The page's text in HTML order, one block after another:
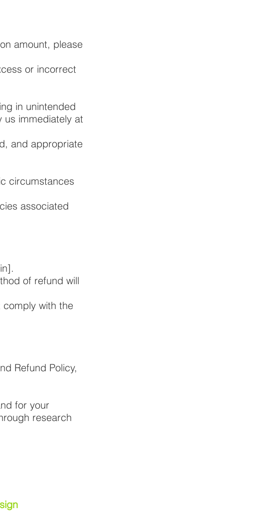
amount, please
or incorrect
in unintended
us immediately at
and appropriate
circumstances
associated
].
of refund will
with the
Refund Policy,
for your
research